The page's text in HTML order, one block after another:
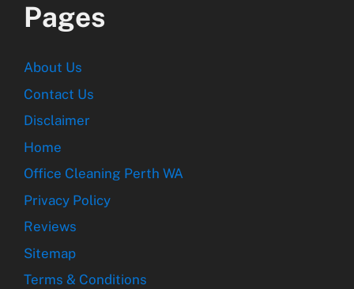
Pages
About Us
Contact Us
Disclaimer
Home
Office Cleaning Perth WA
Privacy Policy
Reviews
Sitemap
Terms & Conditions